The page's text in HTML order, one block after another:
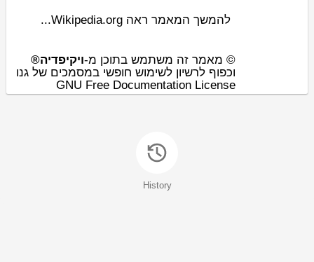
להמשך המאמר ראה Wikipedia.org...
© מאמר זה משתמש בתוכן מ-ויקיפדיה®
וכפוף לרשיון לשימוש חופשי במסמכים של גנו
GNU Free Documentation License
History